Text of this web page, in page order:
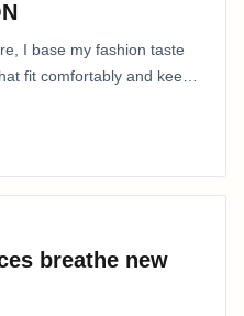
I base my fashion taste
fit comfortably and keep
breathe new